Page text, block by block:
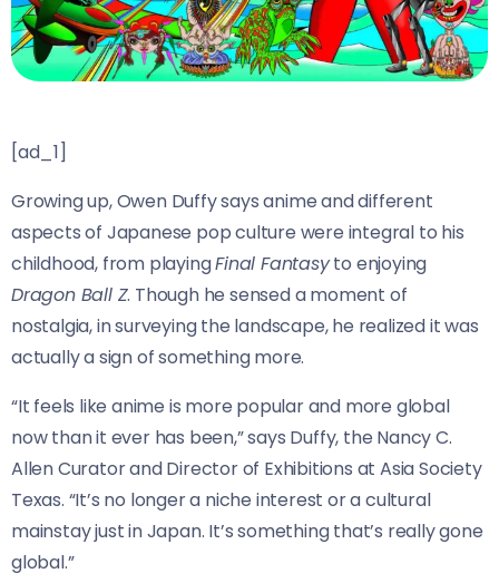
[ad_1]
Growing up, Owen Duffy says anime and different
aspects of Japanese pop culture were integral to his
childhood, from playingFinal Fantasyto enjoying
Dragon Ball Z. Though he sensed a moment of
nostalgia, in surveying the landscape, he realized it was
actually a sign of something more.
“It feels like anime is more popular and more global
now than it ever has been,” says Duffy, the Nancy C.
Allen Curator and Director of Exhibitions at Asia Society
Texas. “It’s no longer a niche interest or a cultural
mainstay just in Japan. It’s something that’s really gone
global.”